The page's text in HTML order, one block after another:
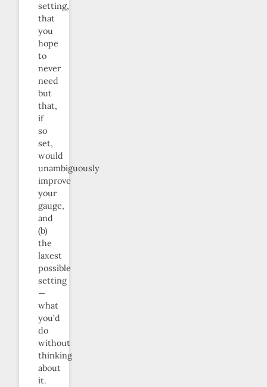
setting,
that
you
hope
to
never
need
but
that,
if
so
set,
would
unambiguously
improve
your
gauge,
and
(b)
the
laxest
possible
setting
—
what
you’d
do
without
thinking
about
it.